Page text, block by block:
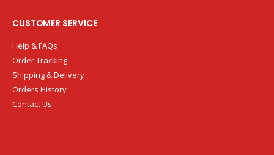
CUSTOMER SERVICE
Help & FAQs
Order Tracking
Shipping & Delivery
Orders History
Contact Us